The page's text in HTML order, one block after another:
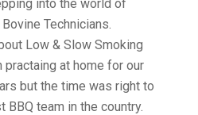
into the world of
Technicians.
Low & Slow Smoking
at home for our
but the time was right to
team in the country.